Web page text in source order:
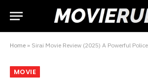
Home » Sirai Movie Review (2025) A Powerful Police Drama
MOVIE